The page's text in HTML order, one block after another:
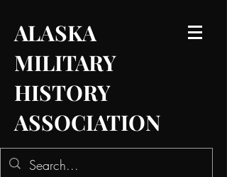
ALASKA
MILITARY
HISTORY
ASSOCIATION